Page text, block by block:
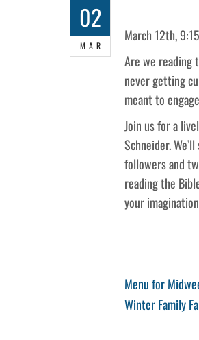
02
MAR
March 12th,
Are we reading
never getting
meant to
Join us for a
Schneider.
followers and
reading the
your
Post
Previous
Post
Menu for
Next
Winter Family